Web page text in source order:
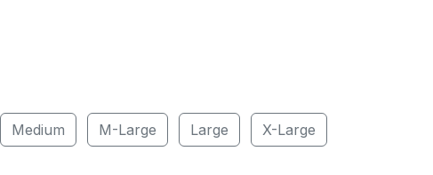
Medium M-Large Large X-Large